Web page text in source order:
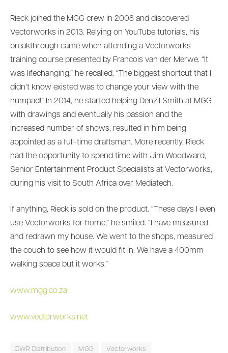
Rieck joined the MGG crew in 2008 and discovered
Vectorworks in 2013. Relying on YouTube tutorials, his
breakthrough came when attending a Vectorworks
training course presented by Francois van der Merwe. “It
was lifechanging,” he recalled. “The biggest shortcut that I
didn’t know existed was to change your view with the
numpad!” In 2014, he started helping Denzil Smith at MGG
with drawings and eventually his passion and the
increased number of shows, resulted in him being
appointed as a full-time draftsman. More recently, Rieck
had the opportunity to spend time with Jim Woodward,
Senior Entertainment Product Specialists at Vectorworks,
during his visit to South Africa over Mediatech.
If anything, Rieck is sold on the product. “These days I even
use Vectorworks for home,” he smiled. “I have measured
and redrawn my house. We went to the shops, measured
the couch to see how it would fit in. We have a 400mm
walking space but it works.”
www.mgg.co.za
www.vectorworks.net
DWR Distribution MGG Vectorworks